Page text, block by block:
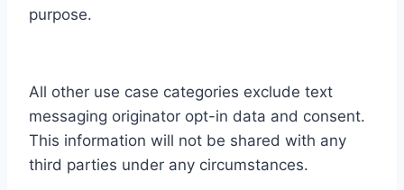
purpose.
All other use case categories exclude text
messaging originator opt-in data and consent.
This information will not be shared with any
third parties under any circumstances.